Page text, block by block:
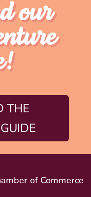
our
THE
of Commerce